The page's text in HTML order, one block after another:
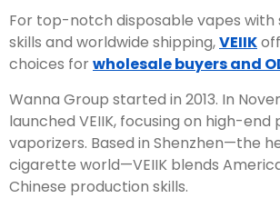
For top-notch disposable vapes
skills and worldwide shipping,VEIIK
choices forwholesale buyers and
Wanna Group started in 2013. In
launched VEIIK, focusing on high-end
vaporizers. Based in Shenzhen—the
cigarette world—VEIIK blends
Chinese production skills.